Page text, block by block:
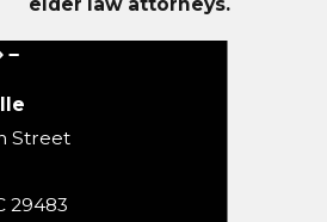
elder law attorneys.
Street
29483